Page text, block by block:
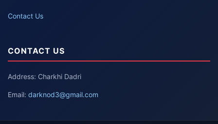
Contact Us
CONTACT US
Address: Charkhi Dadri
Email: darknod3@gmail.com